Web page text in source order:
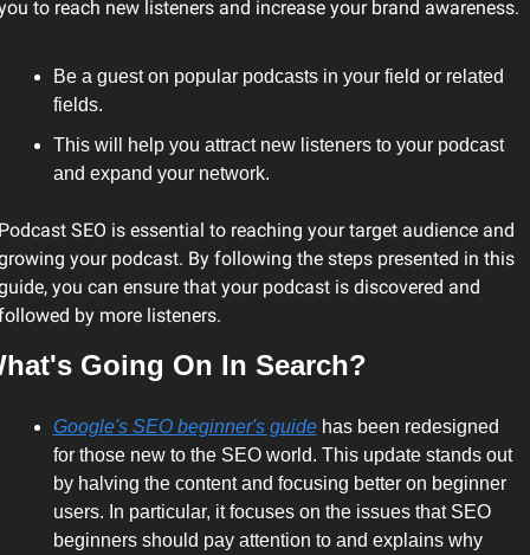
to reach new listeners and increase your brand awareness.
Be a guest on popular podcasts in your field or related
fields.
This will help you attract new listeners to your podcast
and expand your network.
SEO is essential to reaching your target audience and
your podcast. By following the steps presented in this
you can ensure that your podcast is discovered and
by more listeners.
Going On In Search?
Google's SEO beginner's guide has been redesigned
for those new to the SEO world. This update stands out
by halving the content and focusing better on beginner
users. In particular, it focuses on the issues that SEO
beginners should pay attention to and explains why